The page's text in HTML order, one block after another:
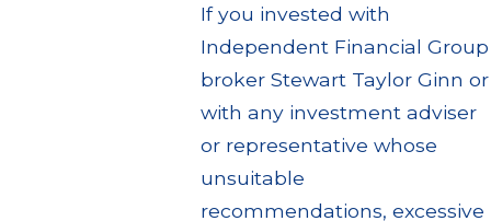
If you invested with
Independent Financial Group
broker Stewart Taylor Ginn or
with any investment adviser
or representative whose
unsuitable
recommendations, excessive